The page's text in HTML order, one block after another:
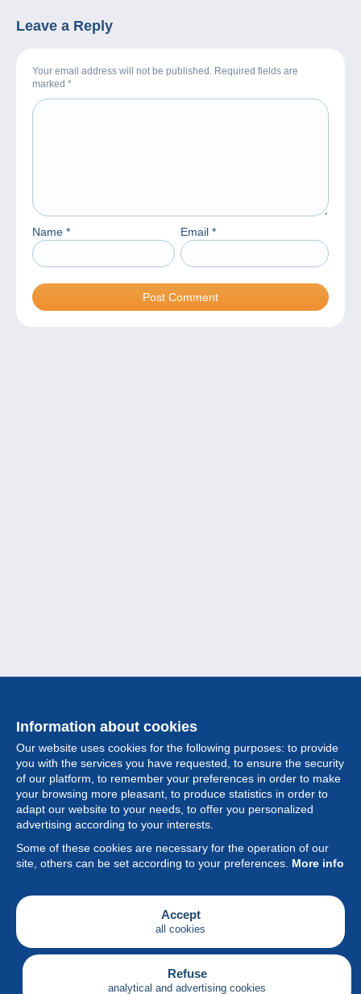
Leave a Reply
Your email address will not be published. Required fields are
marked *
Name * Email *
Information about cookies
Our website uses cookies for the following purposes: to provide
you with the services you have requested, to ensure the security
of our platform, to remember your preferences in order to make
your browsing more pleasant, to produce statistics in order to
adapt our website to your needs, to offer you personalized
advertising according to your interests.
Some of these cookies are necessary for the operation of our
site, others can be set according to your preferences. More info
Accept
all cookies
Refuse
analytical and advertising cookies
Collection
Feature
Society
Services
Writing